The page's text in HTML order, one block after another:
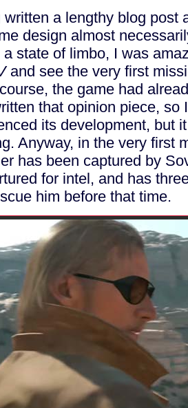
a lengthy blog post
design almost
a state of limbo, I was
and see the very first
the game had
that opinion piece, so
its development, but
Anyway, in the very first
has been captured by
for intel, and has
him before that time.